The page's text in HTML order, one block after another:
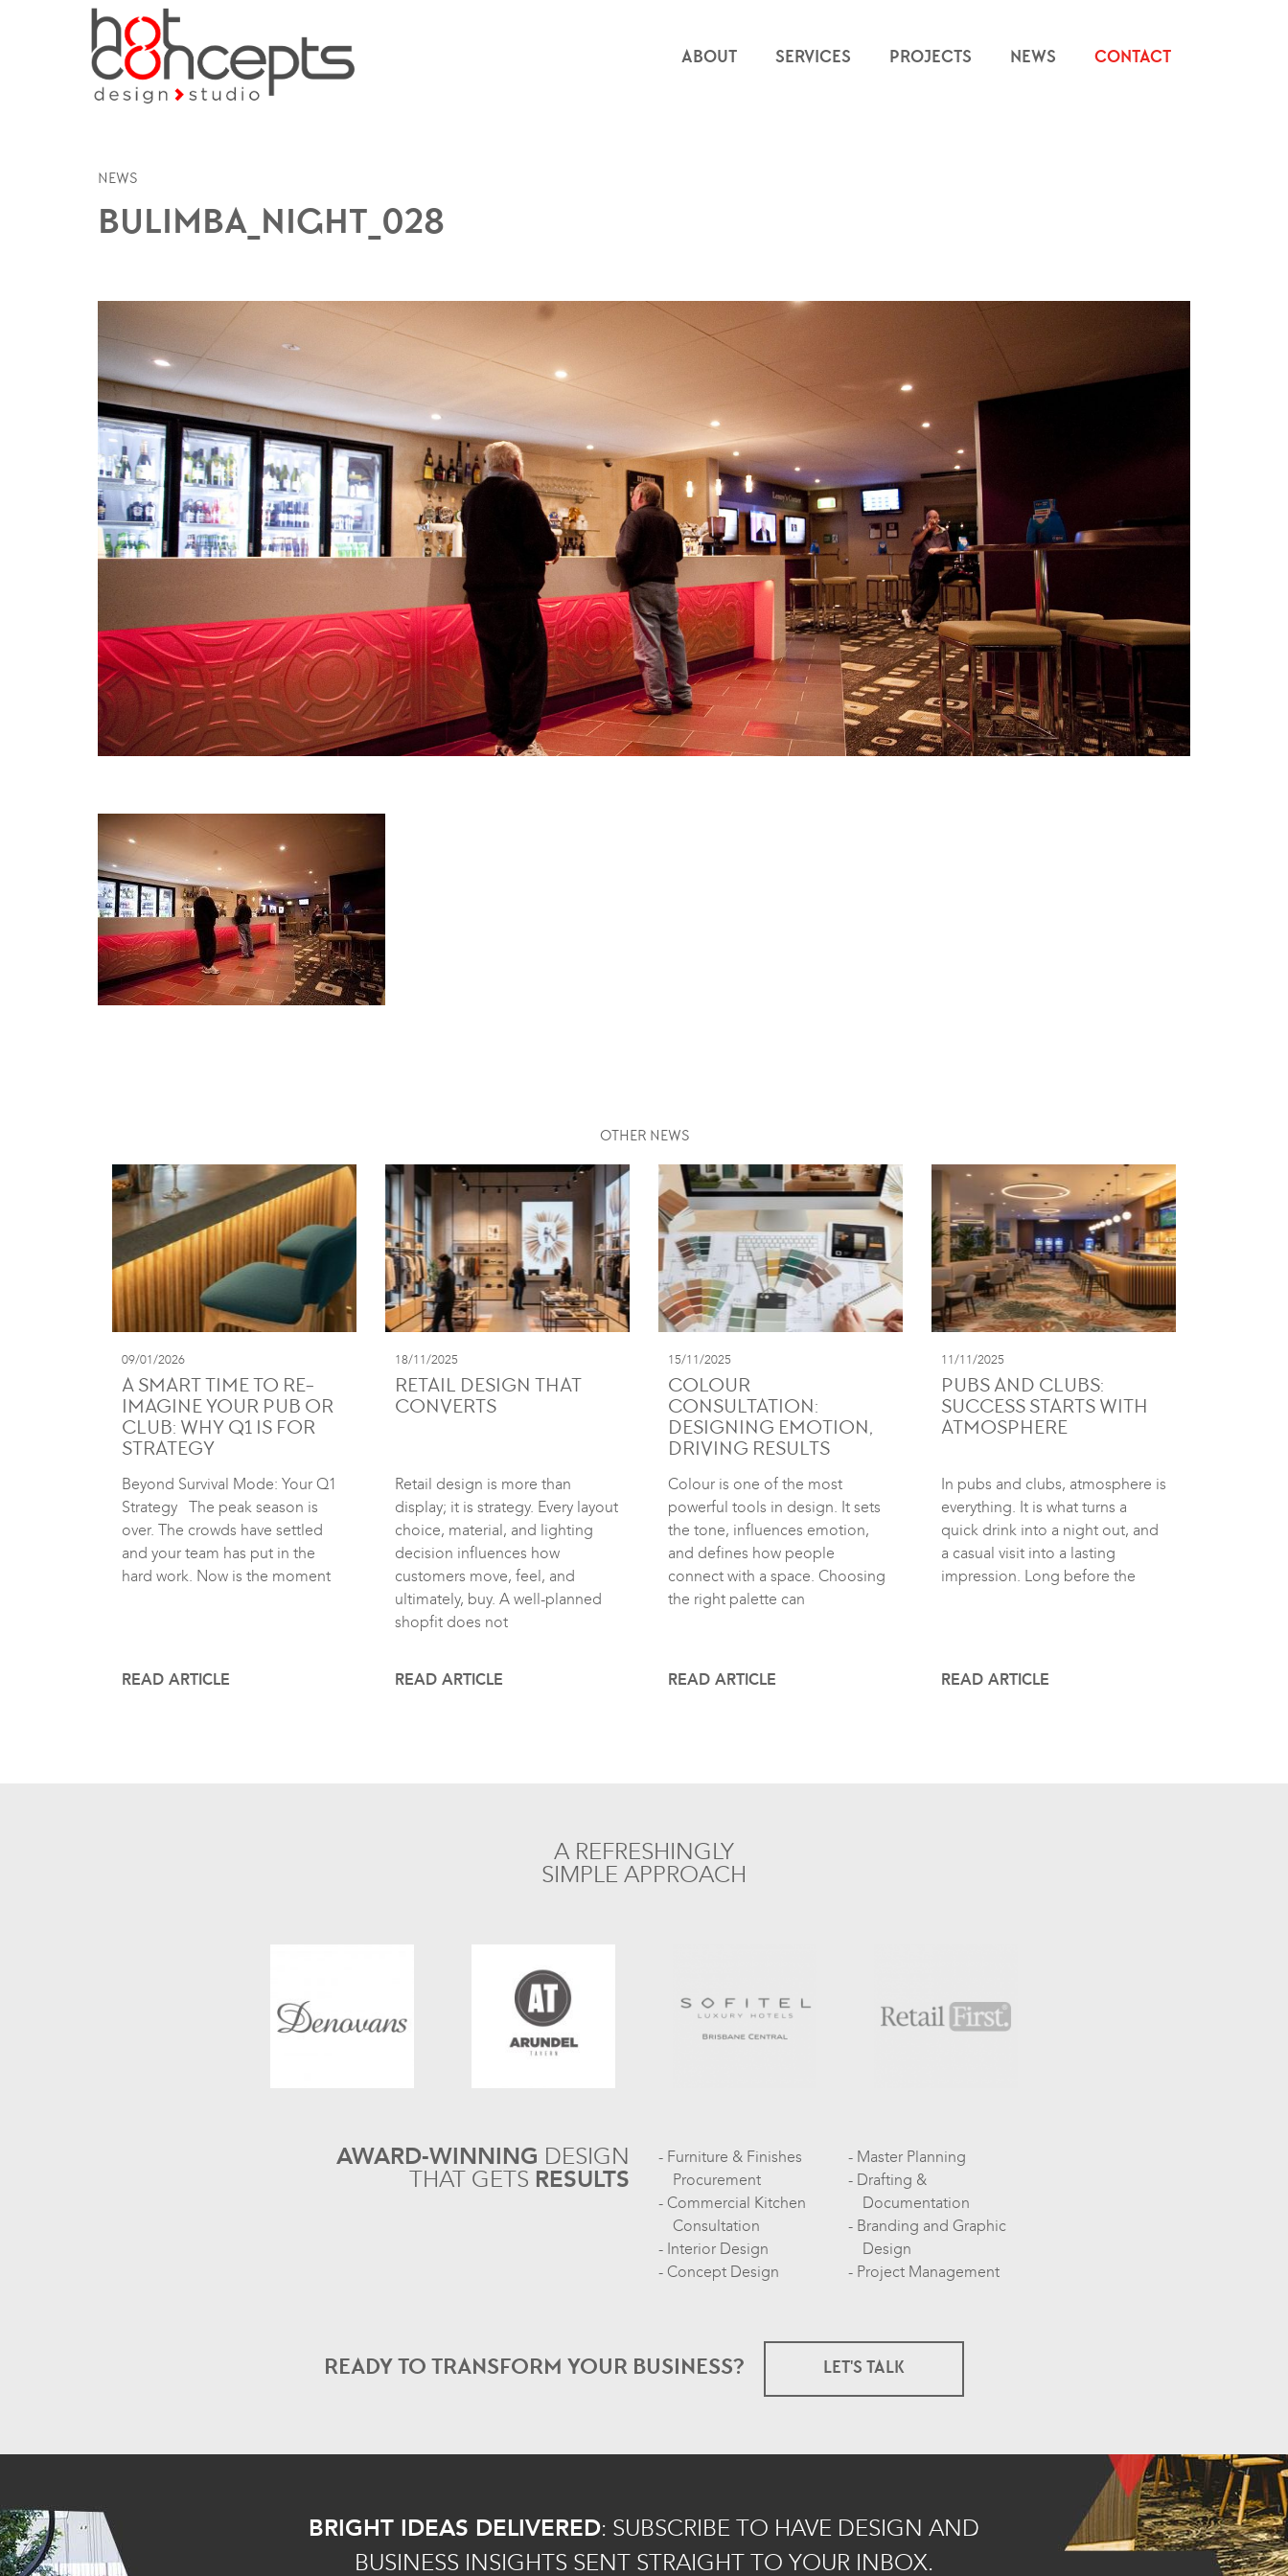
ABOUT SERVICES PROJECTS NEWS CONTACT
NEWS
BULIMBA_NIGHT_028
OTHER NEWS
09/01/2026
A SMART TIME TO RE-
IMAGINE YOUR PUB OR
CLUB: WHY Q1 IS FOR
STRATEGY
Beyond Survival Mode: Your Q1
Strategy The peak season is
over. The crowds have settled
and your team has put in the
hard work. Now is the moment
READ ARTICLE
18/11/2025
RETAIL DESIGN THAT
CONVERTS
Retail design is more than
display; it is strategy. Every layout
choice, material, and lighting
decision influences how
customers move, feel, and
ultimately, buy. A well-planned
shopfit does not
READ ARTICLE
15/11/2025
COLOUR
CONSULTATION:
DESIGNING EMOTION,
DRIVING RESULTS
Colour is one of the most
powerful tools in design. It sets
the tone, influences emotion,
and defines how people
connect with a space. Choosing
the right palette can
READ ARTICLE
11/11/2025
PUBS AND CLUBS:
SUCCESS STARTS WITH
ATMOSPHERE
In pubs and clubs, atmosphere is
everything. It is what turns a
quick drink into a night out, and
a casual visit into a lasting
impression. Long before the
READ ARTICLE
A REFRESHINGLY
SIMPLE APPROACH
AWARD-WINNING DESIGN
THAT GETS RESULTS
Furniture & Finishes
Procurement
Commercial Kitchen
Consultation
Interior Design
Concept Design
Master Planning
Drafting &
Documentation
Branding and Graphic
Design
Project Management
READY TO TRANSFORM YOUR BUSINESS? LET'S TALK
BRIGHT IDEAS DELIVERED: SUBSCRIBE TO HAVE DESIGN AND
BUSINESS INSIGHTS SENT STRAIGHT TO YOUR INBOX.